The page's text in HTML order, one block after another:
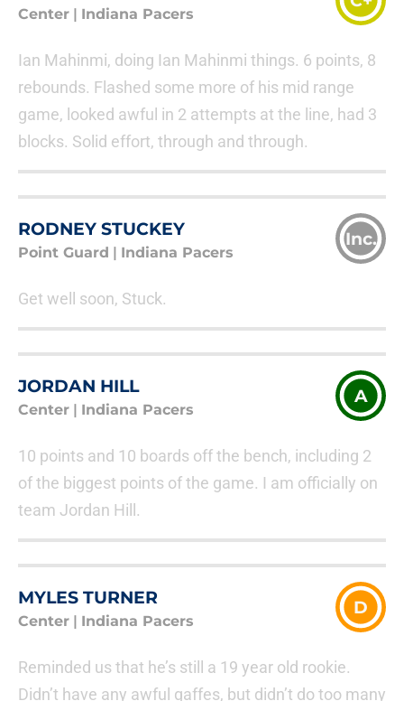
Center Indiana Pacers
Ian Mahinmi, doing Ian Mahinmi things. 6 points, 8
rebounds. Flashed some more of his mid range
game, looked awful in 2 attempts at the line, had 3
blocks. Solid effort, through and through.
RODNEY STUCKEY
Point Guard Indiana Pacers
Inc.
Get well soon, Stuck.
JORDAN HILL
Center Indiana Pacers
A
10 points and 10 boards off the bench, including 2
of the biggest points of the game. I am officially on
team Jordan Hill.
MYLES TURNER
Center Indiana Pacers
D
Reminded us that he’s still a 19 year old rookie.
Didn’t have any awful gaffes, but didn’t do too many